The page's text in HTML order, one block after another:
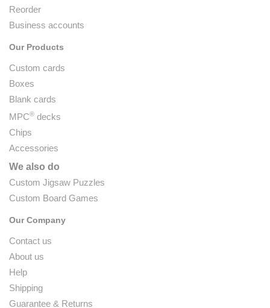
Reorder
Business accounts
Our Products
Custom cards
Boxes
Blank cards
MPC® decks
Chips
Accessories
We also do
Custom Jigsaw Puzzles
Custom Board Games
Our Company
Contact us
About us
Help
Shipping
Guarantee & Returns